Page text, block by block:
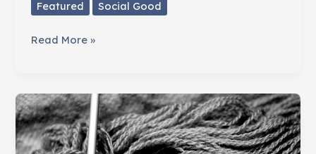
Featured Social Good
The
Cindy
Rosencrans
Read More »